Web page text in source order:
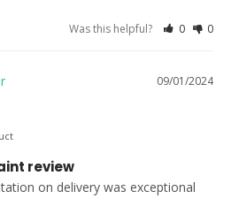
Was this helpful? 0 0
09/01/2024
review
on delivery was exceptional